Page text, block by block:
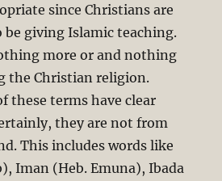
since Christians are
giving Islamic teaching.
more or and nothing
the Christian religion.
these terms have clear
they are not from
This includes words like
Iman (Heb. Emuna), Ibada